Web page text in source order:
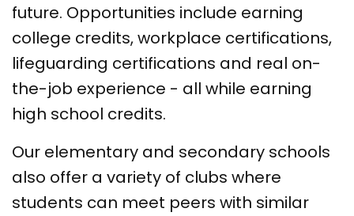
future. Opportunities include earning
college credits, workplace certifications,
lifeguarding certifications and real on-
the-job experience - all while earning
high school credits.
Our elementary and secondary schools
also offer a variety of clubs where
students can meet peers with similar